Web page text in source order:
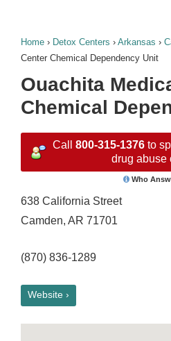
Home › Detox Centers › Arkansas ›
Center Chemical Dependency Unit
Ouachita
Chemical
Call 800-315-1376 to
drug abuse
Who
638 California Street
Camden, AR 71701
(870) 836-1289
Website ›